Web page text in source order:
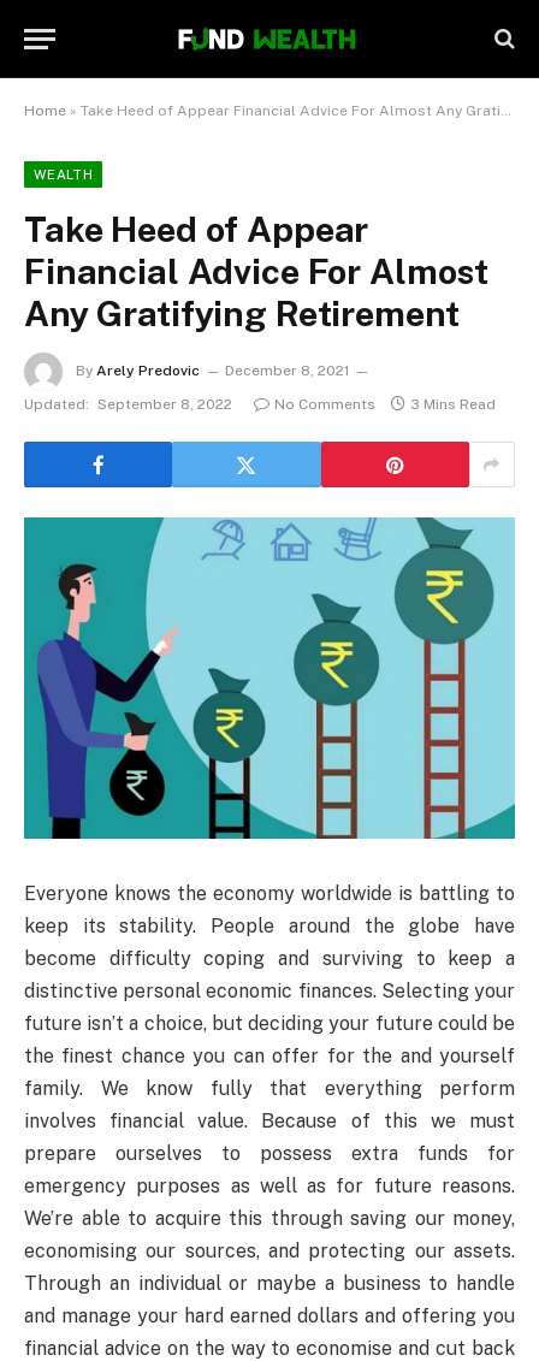
Home » Take Heed of Appear Financial Advice For Almost Any Gratifying Retirement
WEALTH
Take Heed of Appear
Financial Advice For Almost
Any Gratifying Retirement
By Arely Predovic
December 8, 2021
Updated:
September 8, 2022 No Comments 3 Mins Read
Everyone knows the economy worldwide is battling to
keep its stability. People around the globe have
become difficulty coping and surviving to keep a
distinctive personal economic finances. Selecting your
future isn’t a choice, but deciding your future could be
the finest chance you can offer for the and yourself
family. We know fully that everything perform
involves financial value. Because of this we must
prepare ourselves to possess extra funds for
emergency purposes as well as for future reasons.
We’re able to acquire this through saving our money,
economising our sources, and protecting our assets.
Through an individual or maybe a business to handle
and manage your hard earned dollars and offering you
financial advice on the way to economise and cut back